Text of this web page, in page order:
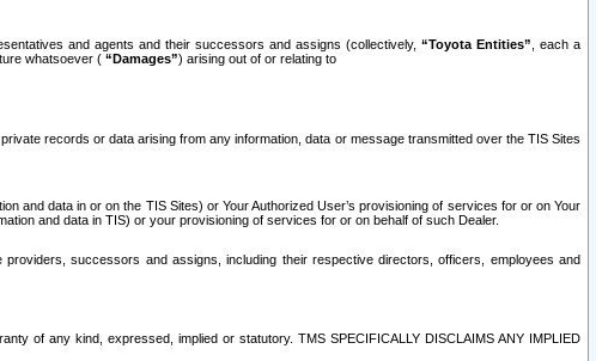
and agents and their successors and assigns (collectively, “Toyota Entities” , each a
whatsoever ( “Damages”) arising out of or relating to
records or data arising from any information, data or message transmitted over the TIS Sites
and data in or on the TIS Sites) or Your Authorized User’s provisioning of services for or on Your
and data in TIS) or your provisioning of services for or on behalf of such Dealer.
successors and assigns, including their respective directors, officers, employees and
of any kind, expressed, implied or statutory. TMS SPECIFICALLY DISCLAIMS ANY IMPLIED